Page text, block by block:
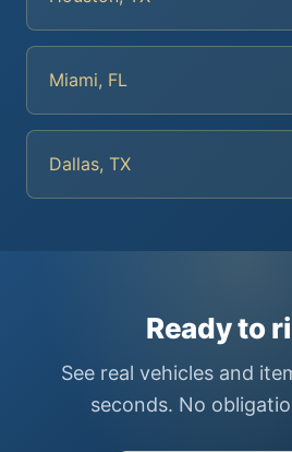
Miami, FL
Dallas, TX
Ready to
See real vehicles and
seconds. No